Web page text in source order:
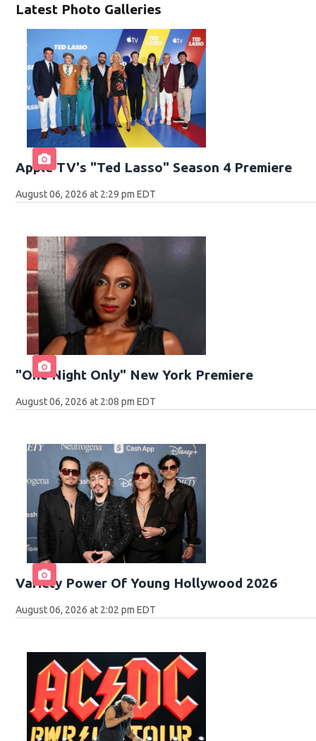
Latest Photo Galleries
Apple TV's "Ted Lasso" Season 4 Premiere
August 06, 2026 at 2:29 pm EDT
"One Night Only" New York Premiere
August 06, 2026 at 2:08 pm EDT
Variety Power Of Young Hollywood 2026
August 06, 2026 at 2:02 pm EDT